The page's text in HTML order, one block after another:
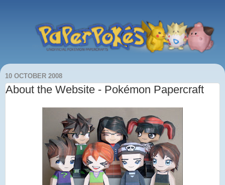
10 OCTOBER 2008
About the Website - Pokémon Papercraft